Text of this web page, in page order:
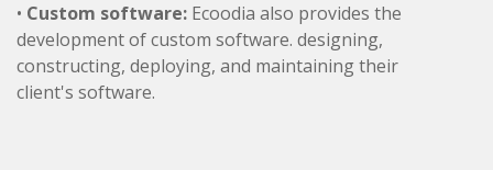
• Custom software: Ecoodia also provides the
development of custom software. designing,
constructing, deploying, and maintaining their
client's software.